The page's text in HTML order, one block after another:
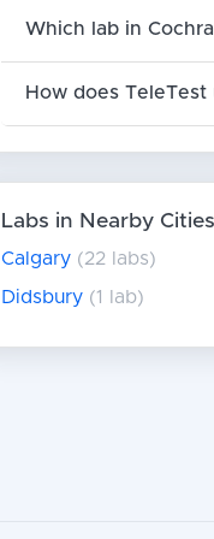
Which lab in
How does TeleTest
Labs in Nearby Cities
Calgary (22 labs)
Didsbury (1 lab)